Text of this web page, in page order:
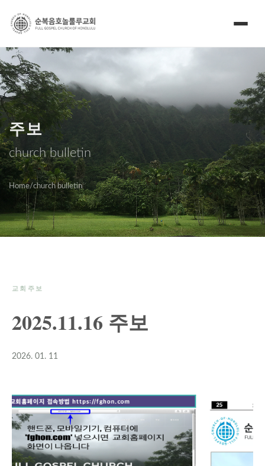
주보
church bulletin
Home/church bulletin
교회주보
2025.11.16 주보
2026. 01. 11